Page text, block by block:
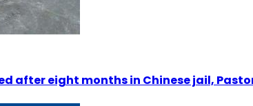
after eight months in Chinese jail,